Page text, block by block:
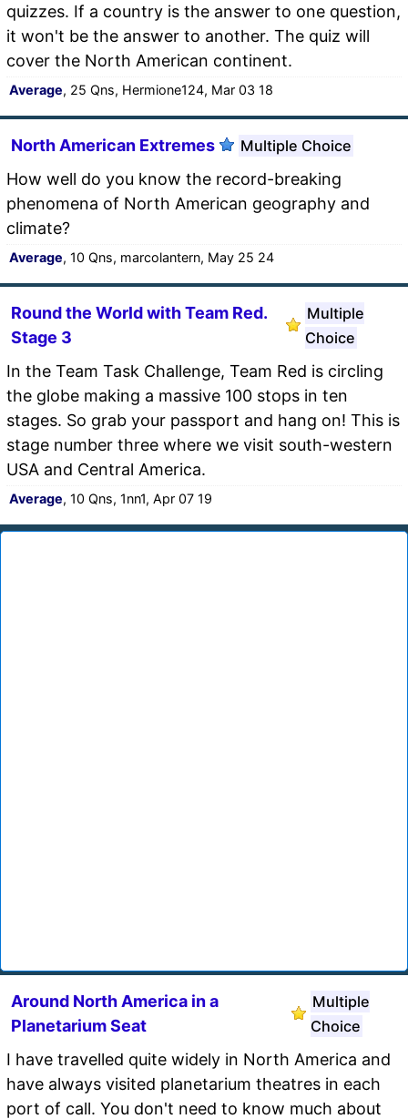
quizzes. If a country is the answer to one question,
it won't be the answer to another. The quiz will
cover the North American continent.
Average, 25 Qns, Hermione124, Mar 03 18
North American Extremes Multiple Choice
How well do you know the record-breaking
phenomena of North American geography and
climate?
Average, 10 Qns, marcolantern, May 25 24
Round the World with Team Red.
Stage 3
Multiple
Choice
In the Team Task Challenge, Team Red is circling
the globe making a massive 100 stops in ten
stages. So grab your passport and hang on! This is
stage number three where we visit south-western
USA and Central America.
Average, 10 Qns, 1nn1, Apr 07 19
Around North America in a
Planetarium Seat
Multiple
Choice
I have travelled quite widely in North America and
have always visited planetarium theatres in each
port of call. You don't need to know much about